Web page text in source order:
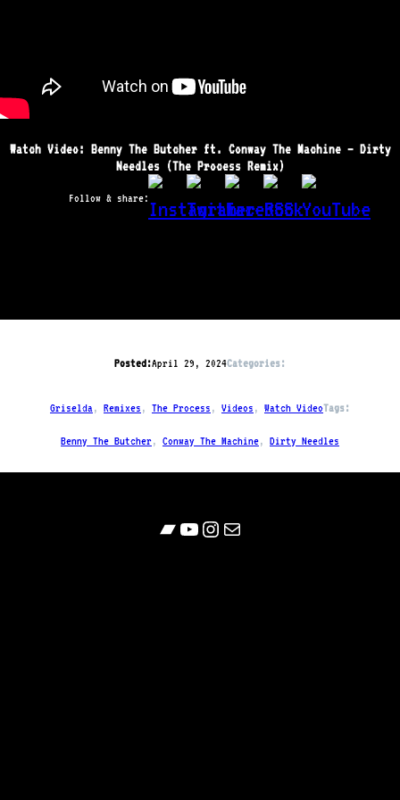
Watch Video: Benny The Butcher ft. Conway The Machine – Dirty
Needles (The Process Remix)
Follow & share:
Posted:April 29, 2024Categories:
Griselda, Remixes , The Process , Videos , Watch VideoTags:
Benny The Butcher, Conway The Machine, Dirty Needles
Bandcamp
YouTube
FollowContact